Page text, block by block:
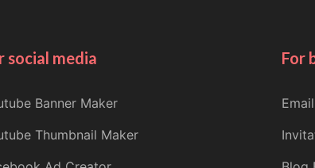
social media
Banner Maker
Thumbnail Maker
For